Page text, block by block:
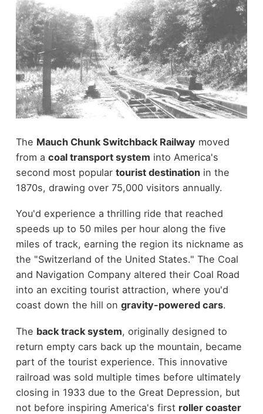
The Mauch Chunk Switchback Railway moved
from a coal transport system into America's
second most popular tourist destinationin the
1870s, drawing over 75,000 visitors annually.
You'd experience a thrilling ride that reached
speeds up to 50 miles per hour along the five
miles of track, earning the region its nickname as
the "Switzerland of the United States." The Coal
and Navigation Company altered their Coal Road
into an exciting tourist attraction, where you'd
coast down the hill on gravity-powered cars.
The back track system, originally designed to
return empty cars back up the mountain, became
part of the tourist experience. This innovative
railroad was sold multiple times before ultimately
closing in 1933 due to the Great Depression, but
not before inspiring America's first roller coaster